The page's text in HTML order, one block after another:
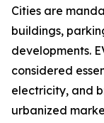
Cities are
buildings,
developments.
considered
electricity, and
urbanized